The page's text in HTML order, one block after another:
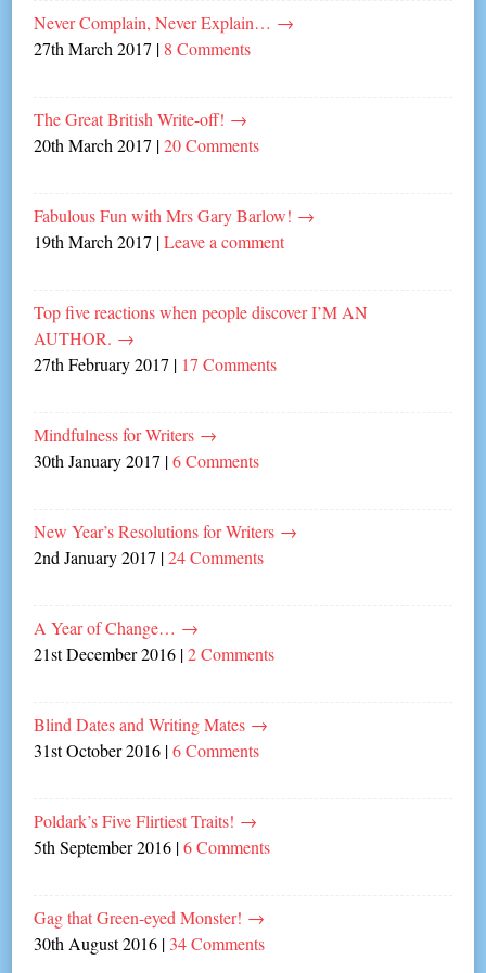
Never Complain, Never Explain… →
27th March 2017 | 8 Comments
The Great British Write-off! →
20th March 2017 |20 Comments
Fabulous Fun with Mrs Gary Barlow! →
19th March 2017 |Leave a comment
Top five reactions when people discover I’M AN
AUTHOR. →
27th February 2017 | 17 Comments
Mindfulness for Writers →
30th January 2017 |6 Comments
New Year’s Resolutions for Writers →
2nd January 2017 |24 Comments
A Year of Change… →
21st December 2016 |2 Comments
Blind Dates and Writing Mates →
31st October 2016 |6 Comments
Poldark’s Five Flirtiest Traits! →
5th September 2016 |6 Comments
Gag that Green-eyed Monster! →
30th August 2016 | 34 Comments